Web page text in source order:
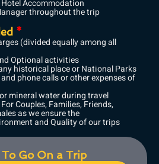
Accommodation
throughout the trip
*
(divided equally among all
Optional activities
historical place or National Parks
phone calls or other expenses of
mineral water during travel
Couples, Families, Friends,
as we ensure the
and Quality of our trips
To Go On a Trip